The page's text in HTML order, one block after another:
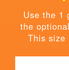
Use the 1
the
This size